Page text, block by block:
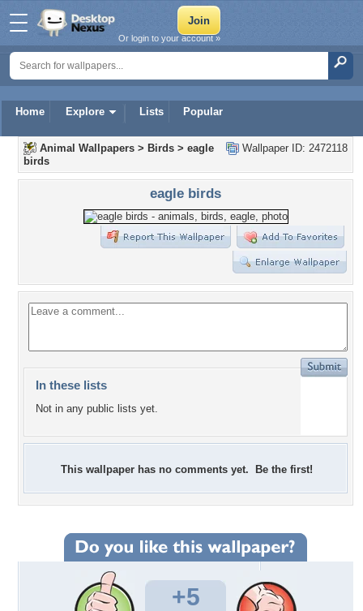
Home Explore Lists Popular
Or login to your account »
Wallpaper ID: 2472118
Animal Wallpapers > Birds > eagle
birds
eagle birds
In these lists
Not in any public lists yet.
This wallpaper has no comments yet. Be the first!
+5